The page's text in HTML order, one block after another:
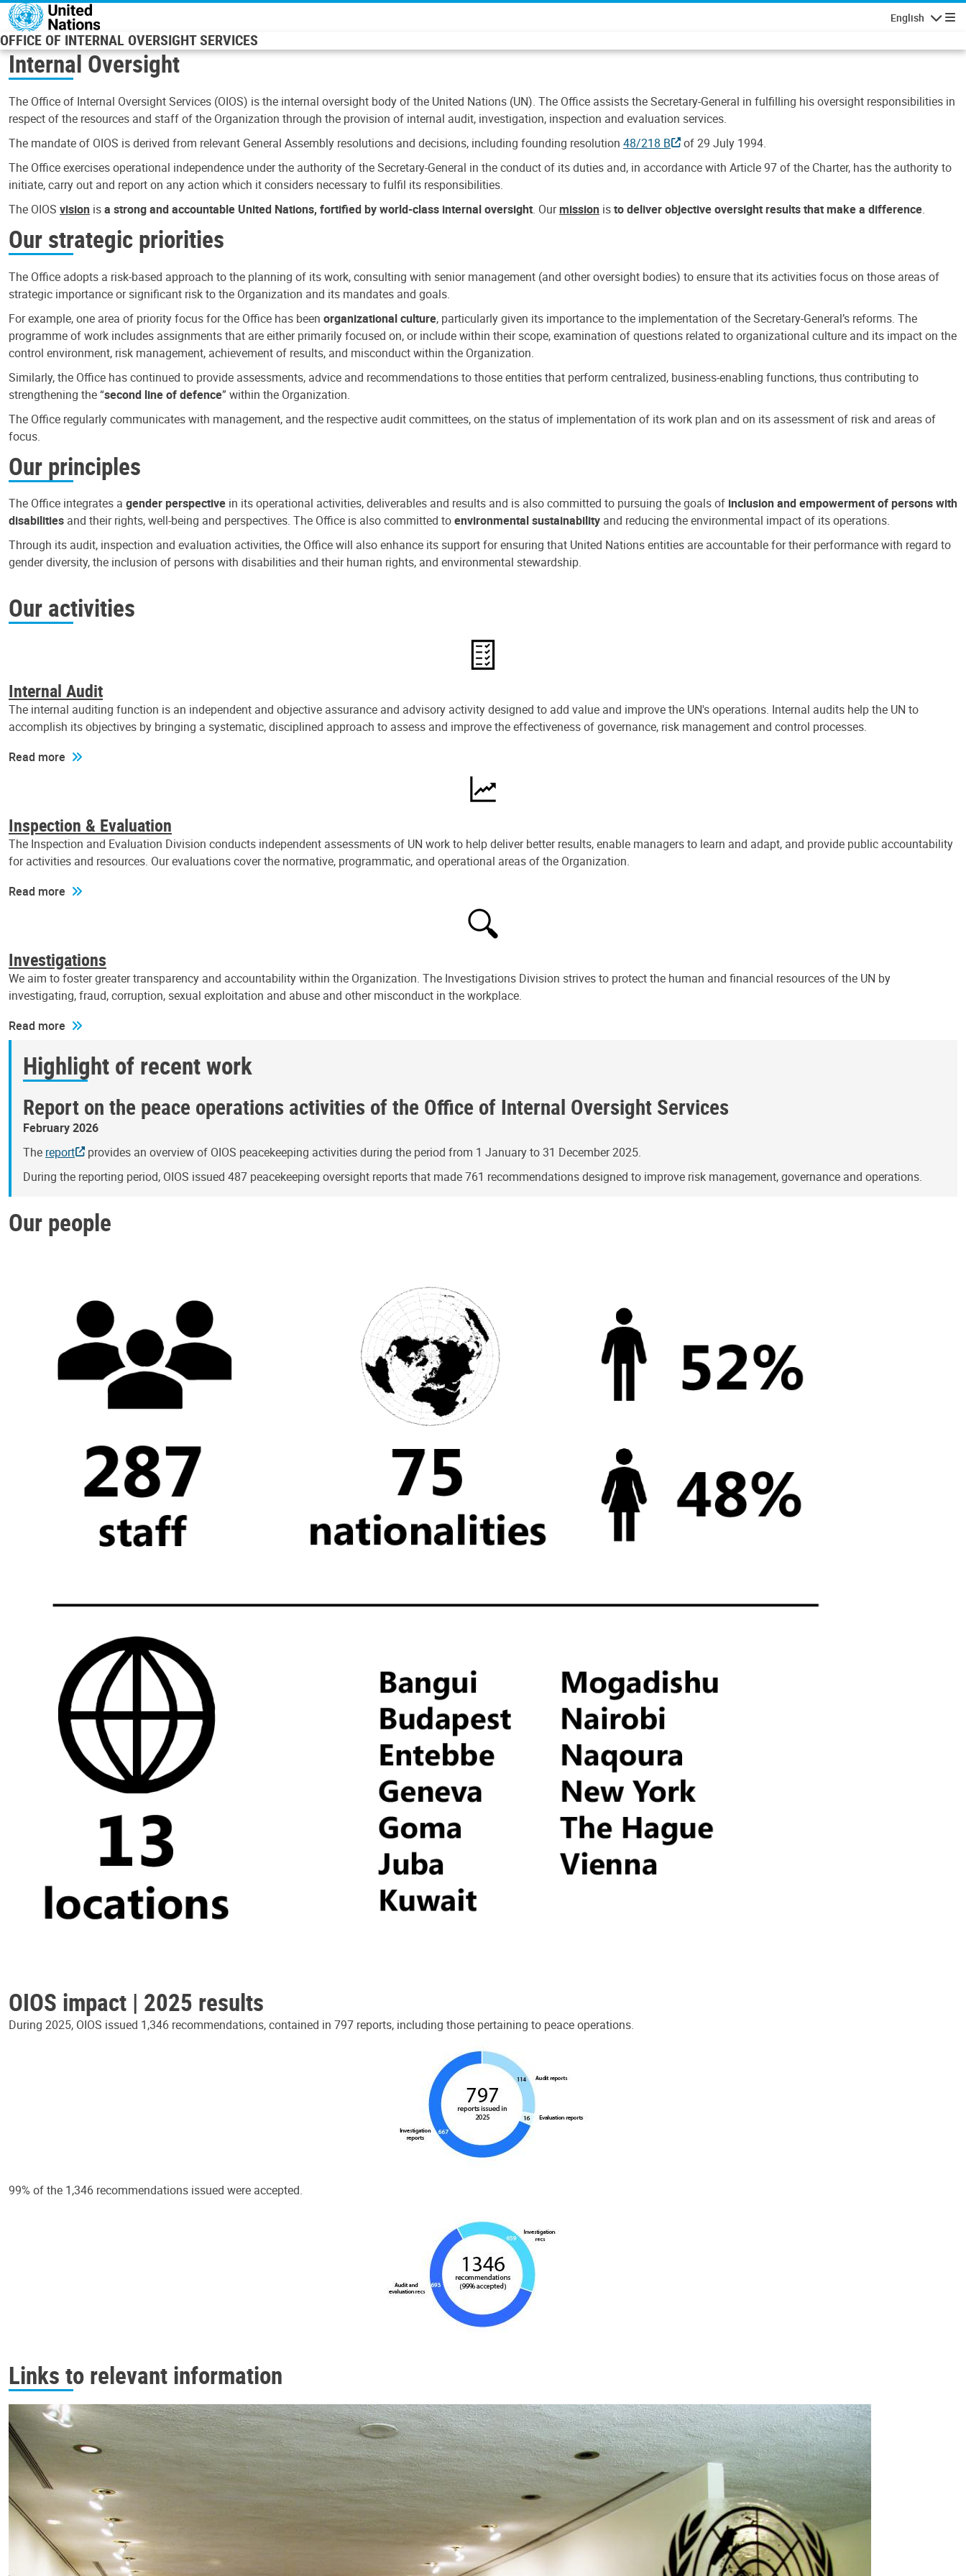
Skip to main content
English
OFFICE OF INTERNAL OVERSIGHT SERVICES
Internal Oversight
The Office of Internal Oversight Services (OIOS) is the internal oversight body of the United Nations (UN). The Office assists the Secretary-General in fulfilling his oversight responsibilities in
respect of the resources and staff of the Organization through the provision of internal audit, investigation, inspection and evaluation services.
The mandate of OIOS is derived from relevant General Assembly resolutions and decisions, including founding resolution 48/218 B
of 29 July 1994.
The Office exercises operational independence under the authority of the Secretary-General in the conduct of its duties and, in accordance with Article 97 of the Charter, has the authority to
initiate, carry out and report on any action which it considers necessary to fulfil its responsibilities.
The OIOS vision isa strong and accountable United Nations, fortified by world-class internal oversight. Ourmission isto deliver objective oversight results that make a difference.
Our strategic priorities
The Office adopts a risk-based approach to the planning of its work, consulting with senior management (and other oversight bodies) to ensure that its activities focus on those areas of
strategic importance or significant risk to the Organization and its mandates and goals.
For example, one area of priority focus for the Office has been organizational culture, particularly given its importance to the implementation of the Secretary-General’s reforms. The
programme of work includes assignments that are either primarily focused on, or include within their scope, examination of questions related to organizational culture and its impact on the
control environment, risk management, achievement of results, and misconduct within the Organization.
Similarly, the Office has continued to provide assessments, advice and recommendations to those entities that perform centralized, business-enabling functions, thus contributing to
strengthening the “second line of defence” within the Organization.
The Office regularly communicates with management, and the respective audit committees, on the status of implementation of its work plan and on its assessment of risk and areas of
focus.
Our principles
The Office integrates a gender perspective in its operational activities, deliverables and results and is also committed to pursuing the goals of inclusion and empowerment of persons with
disabilities and their rights, well-being and perspectives. The Office is also committed toenvironmental sustainability and reducing the environmental impact of its operations.
Through its audit, inspection and evaluation activities, the Office will also enhance its support for ensuring that United Nations entities are accountable for their performance with regard to
gender diversity, the inclusion of persons with disabilities and their human rights, and environmental stewardship.
Our activities
Internal Audit
The internal auditing function is an independent and objective assurance and advisory activity designed to add value and improve the UN's operations. Internal audits help the UN to
accomplish its objectives by bringing a systematic, disciplined approach to assess and improve the effectiveness of governance, risk management and control processes.
Read more
Inspection & Evaluation
The Inspection and Evaluation Division conducts independent assessments of UN work to help deliver better results, enable managers to learn and adapt, and provide public accountability
for activities and resources. Our evaluations cover the normative, programmatic, and operational areas of the Organization.
Read more
Investigations
We aim to foster greater transparency and accountability within the Organization. The Investigations Division strives to protect the human and financial resources of the UN by
investigating, fraud, corruption, sexual exploitation and abuse and other misconduct in the workplace.
Read more
Highlight of recent work
Report on the peace operations activities of the Office of Internal Oversight Services
February 2026
The report
provides an overview of OIOS peacekeeping activities during the period from 1 January to 31 December 2025.
During the reporting period, OIOS issued 487 peacekeeping oversight reports that made 761 recommendations designed to improve risk management, governance and operations.
Our people
OIOS impact | 2025 results
During 2025, OIOS issued 1,346 recommendations, contained in 797 reports, including those pertaining to peace operations.
99% of the 1,346 recommendations issued were accepted.
Links to relevant information